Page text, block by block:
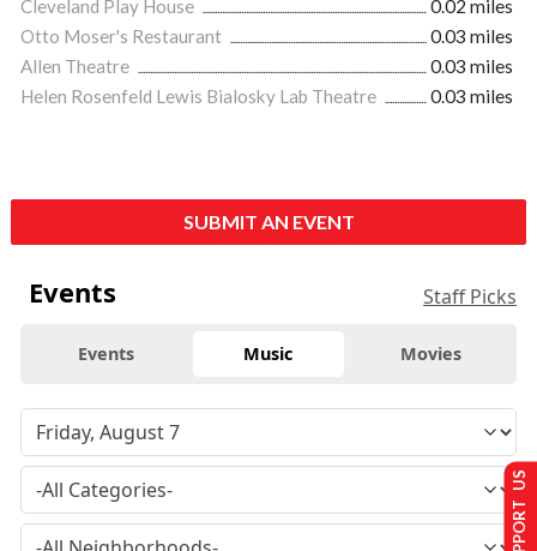
Cleveland Play House
0.02 miles
Otto Moser's Restaurant
0.03 miles
Allen Theatre
0.03 miles
Helen Rosenfeld Lewis Bialosky Lab Theatre
0.03 miles
SUBMIT AN EVENT
Events Staff Picks
Events Music Movies
SUPPORT US